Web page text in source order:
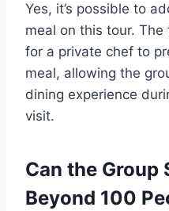
Yes, it’s possible to
meal on this tour.
for a private chef to
meal, allowing the
dining experience
visit.
Can the Group
Beyond 100